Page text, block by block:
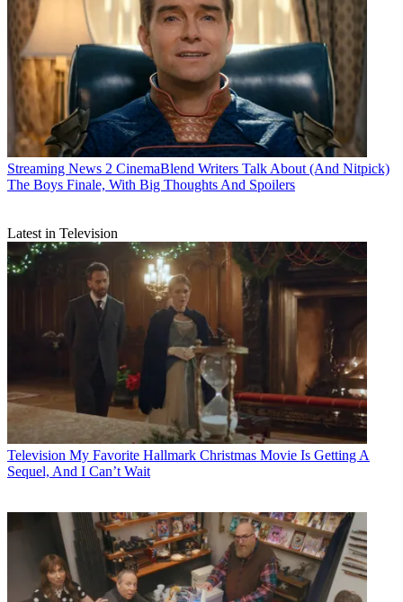
Streaming News 2 CinemaBlend Writers Talk About (And Nitpick)
The Boys Finale, With Big Thoughts And Spoilers
Latest in Television
Television My Favorite Hallmark Christmas Movie Is Getting A
Sequel, And I Can’t Wait